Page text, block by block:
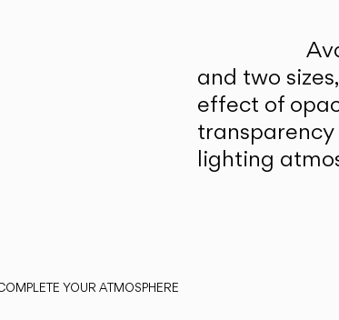
and two
effect of
lighting
YOUR ATMOSPHERE